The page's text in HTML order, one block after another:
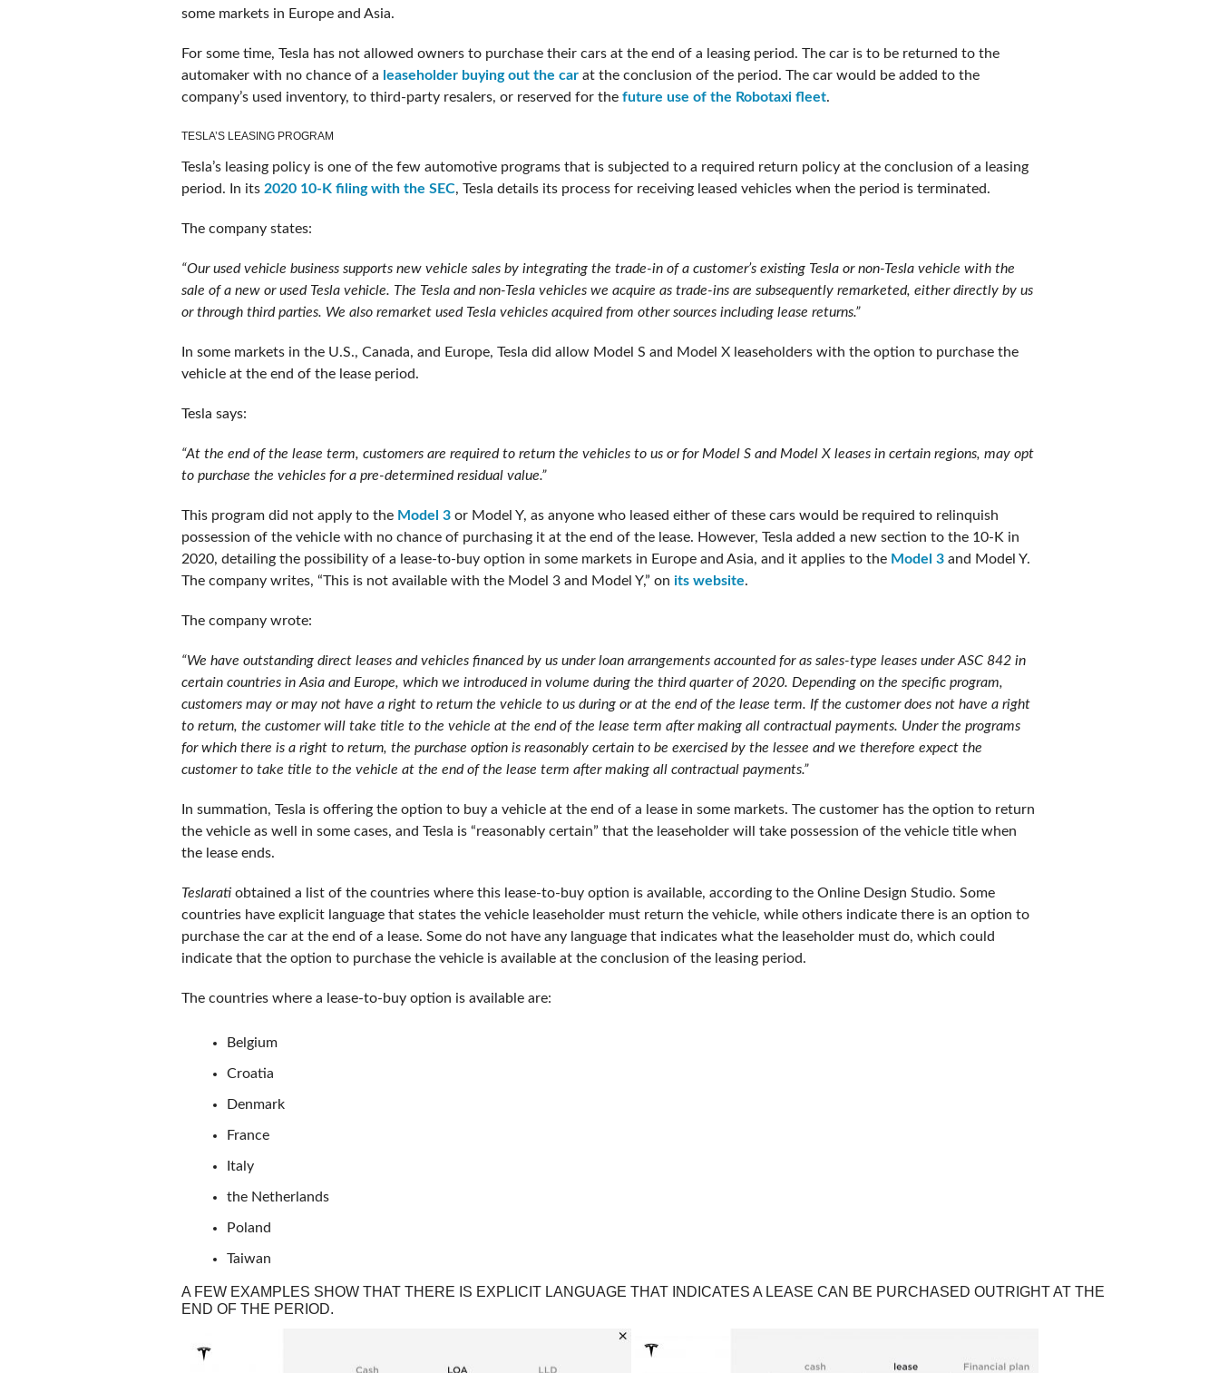
some markets in Europe and Asia.
For some time, Tesla has not allowed owners to purchase their cars at the end of a leasing period. The car is to be returned to the
automaker with no chance of a leaseholder buying out the carat the conclusion of the period. The car would be added to the
company’s used inventory, to third-party resalers, or reserved for the future use of the Robotaxi fleet.
TESLA’S LEASING PROGRAM
Tesla’s leasing policy is one of the few automotive programs that is subjected to a required return policy at the conclusion of a leasing
period. In its 2020 10-K filing with the SEC, Tesla details its process for receiving leased vehicles when the period is terminated.
The company states:
“Our used vehicle business supports new vehicle sales by integrating the trade-in of a customer’s existing Tesla or non-Tesla vehicle with the
sale of a new or used Tesla vehicle. The Tesla and non-Tesla vehicles we acquire as trade-ins are subsequently remarketed, either directly by us
or through third parties. We also remarket used Tesla vehicles acquired from other sources including lease returns.”
In some markets in the U.S., Canada, and Europe, Tesla did allow Model S and Model X leaseholders with the option to purchase the
vehicle at the end of the lease period.
Tesla says:
“At the end of the lease term, customers are required to return the vehicles to us or for Model S and Model X leases in certain regions, may opt
to purchase the vehicles for a pre-determined residual value.”
This program did not apply to the Model 3or Model Y, as anyone who leased either of these cars would be required to relinquish
possession of the vehicle with no chance of purchasing it at the end of the lease. However, Tesla added a new section to the 10-K in
2020, detailing the possibility of a lease-to-buy option in some markets in Europe and Asia, and it applies to the Model 3and Model Y.
The company writes, “This is not available with the Model 3 and Model Y,” on its website.
The company wrote:
“We have outstanding direct leases and vehicles financed by us under loan arrangements accounted for as sales-type leases under ASC 842 in
certain countries in Asia and Europe, which we introduced in volume during the third quarter of 2020. Depending on the specific program,
customers may or may not have a right to return the vehicle to us during or at the end of the lease term. If the customer does not have a right
to return, the customer will take title to the vehicle at the end of the lease term after making all contractual payments. Under the programs
for which there is a right to return, the purchase option is reasonably certain to be exercised by the lessee and we therefore expect the
customer to take title to the vehicle at the end of the lease term after making all contractual payments.”
In summation, Tesla is offering the option to buy a vehicle at the end of a lease in some markets. The customer has the option to return
the vehicle as well in some cases, and Tesla is “reasonably certain” that the leaseholder will take possession of the vehicle title when
the lease ends.
Teslaratiobtained a list of the countries where this lease-to-buy option is available, according to the Online Design Studio. Some
countries have explicit language that states the vehicle leaseholder must return the vehicle, while others indicate there is an option to
purchase the car at the end of a lease. Some do not have any language that indicates what the leaseholder must do, which could
indicate that the option to purchase the vehicle is available at the conclusion of the leasing period.
The countries where a lease-to-buy option is available are:
Belgium
Croatia
Denmark
France
Italy
the Netherlands
Poland
Taiwan
A FEW EXAMPLES SHOW THAT THERE IS EXPLICIT LANGUAGE THAT INDICATES A LEASE CAN BE PURCHASED OUTRIGHT AT THE
END OF THE PERIOD.